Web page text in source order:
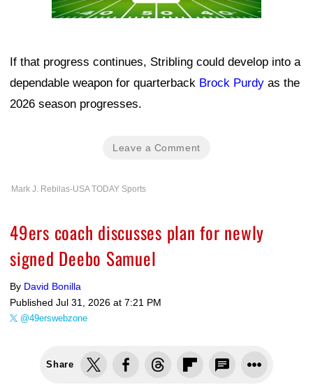
If that progress continues, Stribling could develop into a
dependable weapon for quarterback Brock Purdy as the
2026 season progresses.
Leave a Comment
Mark J. Rebilas-USA TODAY Sports
49ers coach discusses plan for newly
signed Deebo Samuel
By David Bonilla
Published Jul 31, 2026 at 7:21 PM
@49erswebzone
Share